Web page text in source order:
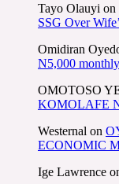
Tayo Olauyi on
SSG Over
Omidiran
N5,000
OMOTOSO
KOMOLAFE
Westernal on
ECONOMIC
Ige Lawrence